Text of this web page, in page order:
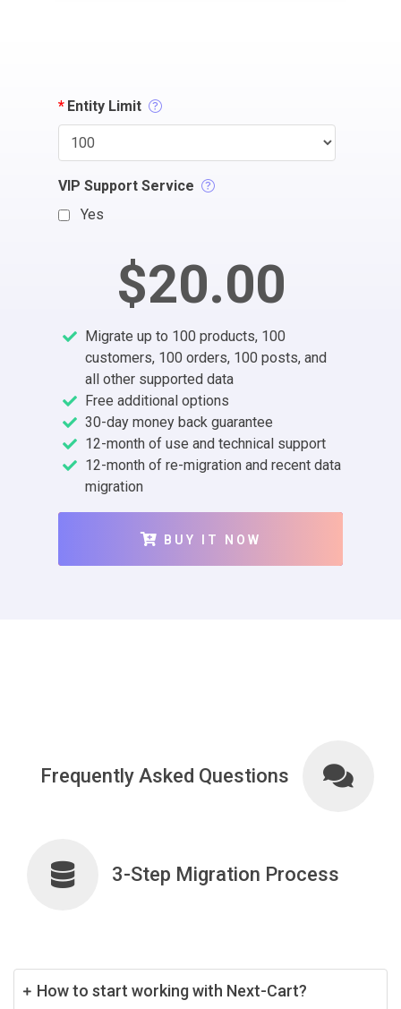
* Entity Limit
VIP Support Service
Yes
$20.00
Migrate up to 100 products, 100
customers, 100 orders, 100 posts, and
all other supported data
Free additional options
30-day money back guarantee
12-month of use and technical support
12-month of re-migration and recent data
migration
BUY IT NOW
Frequently Asked Questions
3-Step Migration Process
How to start working with Next-Cart?